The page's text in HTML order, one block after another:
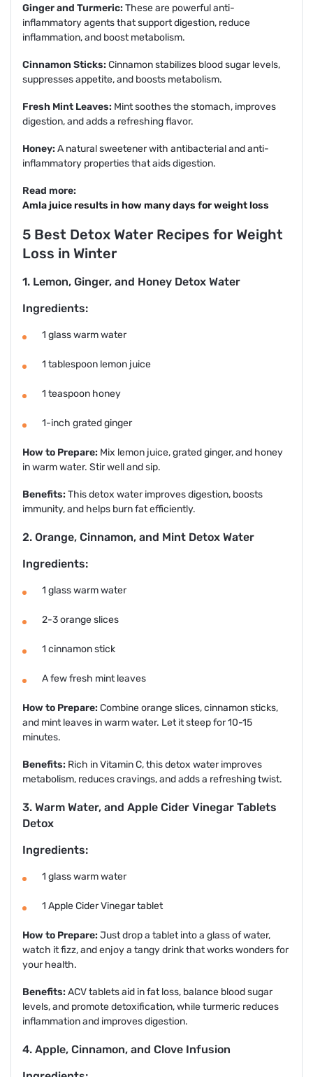
Ginger and Turmeric: These are powerful anti-
inflammatory agents that support digestion, reduce
inflammation, and boost metabolism.
Cinnamon Sticks: Cinnamon stabilizes blood sugar levels,
suppresses appetite, and boosts metabolism.
Fresh Mint Leaves: Mint soothes the stomach, improves
digestion, and adds a refreshing flavor.
Honey: A natural sweetener with antibacterial and anti-
inflammatory properties that aids digestion.
Read more:
Amla juice results in how many days for weight loss
5 Best Detox Water Recipes for Weight
Loss in Winter
1. Lemon, Ginger, and Honey Detox Water
Ingredients:
1 glass warm water
1 tablespoon lemon juice
1 teaspoon honey
1-inch grated ginger
How to Prepare: Mix lemon juice, grated ginger, and honey
in warm water. Stir well and sip.
Benefits: This detox water improves digestion, boosts
immunity, and helps burn fat efficiently.
2. Orange, Cinnamon, and Mint Detox Water
Ingredients:
1 glass warm water
2-3 orange slices
1 cinnamon stick
A few fresh mint leaves
How to Prepare: Combine orange slices, cinnamon sticks,
and mint leaves in warm water. Let it steep for 10-15
minutes.
Benefits: Rich in Vitamin C, this detox water improves
metabolism, reduces cravings, and adds a refreshing twist.
3. Warm Water, and Apple Cider Vinegar Tablets
Detox
Ingredients:
1 glass warm water
1 Apple Cider Vinegar tablet
How to Prepare: Just drop a tablet into a glass of water,
watch it fizz, and enjoy a tangy drink that works wonders for
your health.
Benefits: ACV tablets aid in fat loss, balance blood sugar
levels, and promote detoxification, while turmeric reduces
inflammation and improves digestion.
4. Apple, Cinnamon, and Clove Infusion